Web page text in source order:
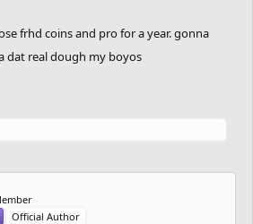
frhd coins and pro for a year. gonna
dat real dough my boyos
Official Author